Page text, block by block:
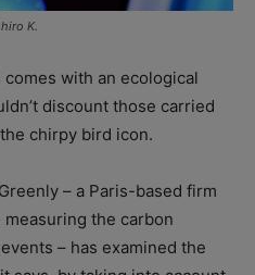
K.
with an ecological
discount those carried
chirpy bird icon.
– a Paris-based firm
the carbon
– has examined the